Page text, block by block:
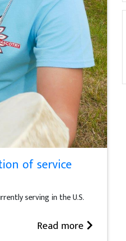
of service
serving in the U.S.
Read more